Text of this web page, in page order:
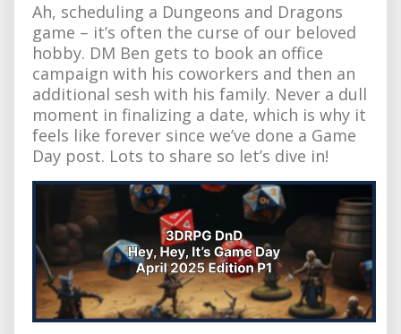
Ah, scheduling a Dungeons and Dragons
game – it’s often the curse of our beloved
hobby. DM Ben gets to book an office
campaign with his coworkers and then an
additional sesh with his family. Never a dull
moment in finalizing a date, which is why it
feels like forever since we’ve done a Game
Day post. Lots to share so let’s dive in!